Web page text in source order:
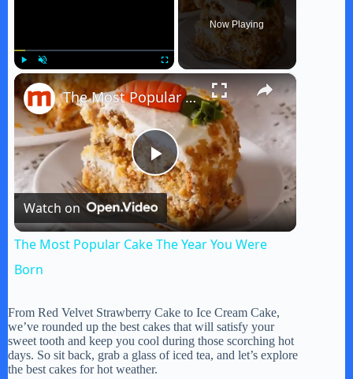
Fullscreen
Now Playing
×
P
l
y
V
The Most Popular Cake The Year You Were Born
Watch on
The Most Popular Cake The Year You Were
Born
From Red Velvet Strawberry Cake to Ice Cream Cake,
we’ve rounded up the best cakes that will satisfy your
sweet tooth and keep you cool during those scorching hot
days. So sit back, grab a glass of iced tea, and let’s explore
the best cakes for hot weather.